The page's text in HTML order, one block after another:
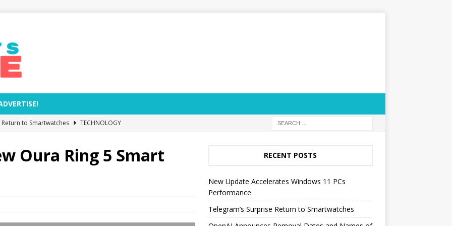
to Smartwatches
TECHNOLOGY
Explosion Threaten NASA’s Moon Base Plans?
Oura Ring 5 Smart
RECENT POSTS
New Update Accelerates Windows 11 PCs
Performance
Telegram’s Surprise Return to Smartwatches